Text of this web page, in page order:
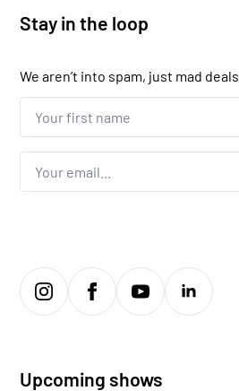
Stay in the loop
We aren’t into spam, just mad deals.
Your
first
name...
Email
Upcoming shows